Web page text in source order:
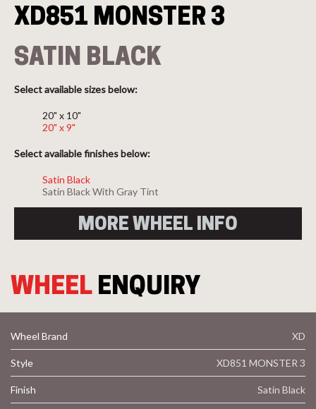
XD851 MONSTER 3
SATIN BLACK
Select available sizes below:
20" x 10"
20" x 9"
Select available finishes below:
Satin Black
Satin Black With Gray Tint
MORE WHEEL INFO
WHEEL ENQUIRY
Wheel Brand XD
Style XD851 MONSTER 3
Finish Satin Black